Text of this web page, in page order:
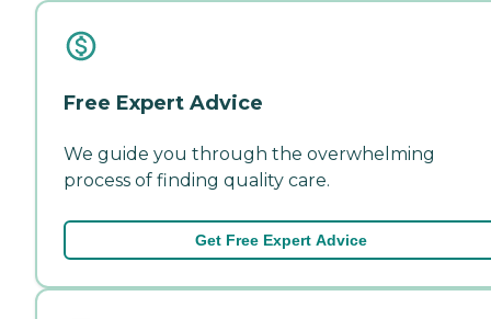
Free Expert Advice
We guide you through the overwhelming
process of finding quality care.
Get Free Expert Advice